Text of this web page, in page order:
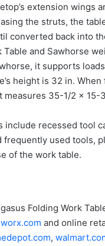
extension wings
the struts, the
converted back into
Table and Sawhorse
it supports
height is 32 in.
measures 35-1/2 x 15-
include recessed tool
frequently used tools,
of the work table.
Folding Work
worx.com and online
,